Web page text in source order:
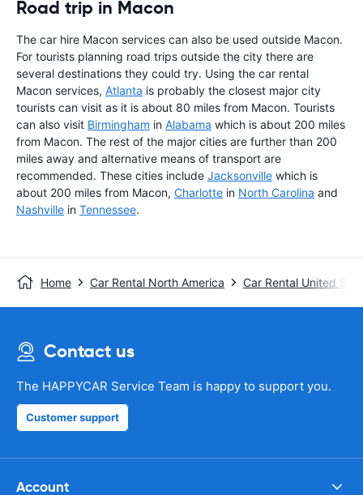
Road trip in Macon
The car hire Macon services can also be used outside Macon.
For tourists planning road trips outside the city there are
several destinations they could try. Using the car rental
Macon services, Atlanta is probably the closest major city
tourists can visit as it is about 80 miles from Macon. Tourists
can also visit Birmingham in Alabama which is about 200 miles
from Macon. The rest of the major cities are further than 200
miles away and alternative means of transport are
recommended. These cities include Jacksonville which is
about 200 miles from Macon, Charlotte in North Carolina and
Nashville in Tennessee.
Home Car Rental North America Car Rental United
Contact us
The HAPPYCAR Service Team is happy to support you.
Customer support
Account